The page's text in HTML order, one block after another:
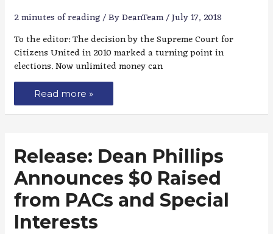
2 minutes of reading/ ByDeanTeam/July 17, 2018
To the editor: The decision by the Supreme Court for
Citizens United in 2010 marked a turning point in
elections. Now unlimited money can
Read more »
Release: Dean Phillips
Announces $0 Raised
from PACs and Special
Interests